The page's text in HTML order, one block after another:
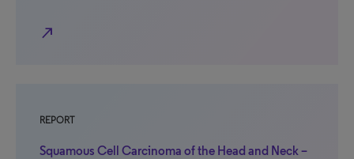
north_east
REPORT
Squamous Cell Carcinoma of the Head and Neck –